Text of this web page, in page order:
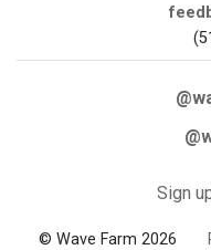
Sign
© Wave Farm 2026